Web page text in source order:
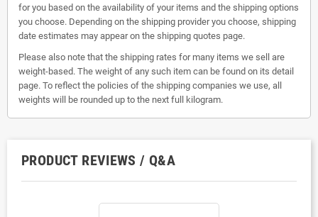
for you based on the availability of your items and the shipping options
you choose. Depending on the shipping provider you choose, shipping
date estimates may appear on the shipping quotes page.
Please also note that the shipping rates for many items we sell are
weight-based. The weight of any such item can be found on its detail
page. To reflect the policies of the shipping companies we use, all
weights will be rounded up to the next full kilogram.
PRODUCT REVIEWS / Q&A